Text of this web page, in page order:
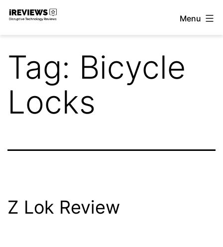
Skip
Menu
Tag: Bicycle
Locks
Z Lok Review